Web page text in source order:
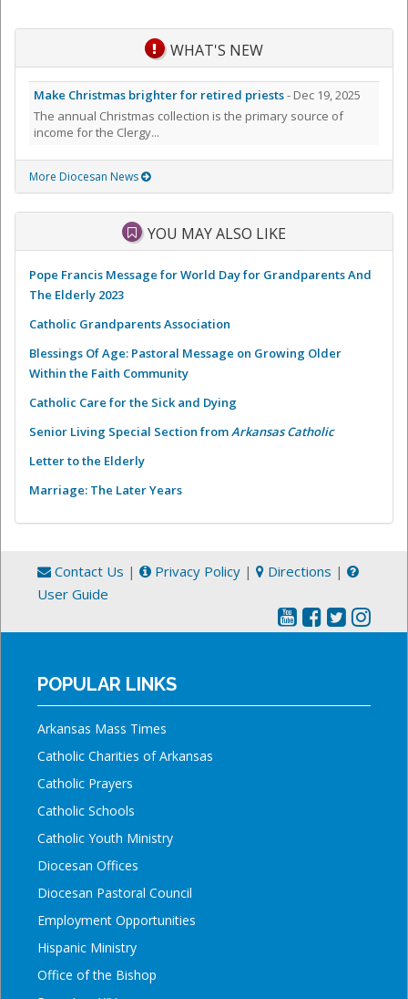
WHAT'S NEW
Make Christmas brighter for retired priests- Dec 19, 2025
The annual Christmas collection is the primary source of
income for the Clergy...
More Diocesan News
YOU MAY ALSO LIKE
Pope Francis Message for World Day for Grandparents And
The Elderly 2023
Catholic Grandparents Association
Blessings Of Age: Pastoral Message on Growing Older
Within the Faith Community
Catholic Care for the Sick and Dying
Senior Living Special Section fromArkansas Catholic
Letter to the Elderly
Marriage: The Later Years
Contact Us | Privacy Policy | Directions |
User Guide
POPULAR LINKS
Arkansas Mass Times
Catholic Charities of Arkansas
Catholic Prayers
Catholic Schools
Catholic Youth Ministry
Diocesan Offices
Diocesan Pastoral Council
Employment Opportunities
Hispanic Ministry
Office of the Bishop